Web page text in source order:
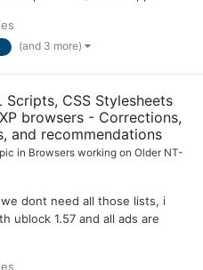
(and 3 more)
Scripts, CSS Stylesheets
browsers - Corrections,
and recommendations
in Browsers working on Older NT-
dont need all those lists, i
ublock 1.57 and all ads are